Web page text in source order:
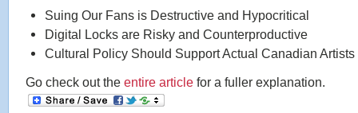
Suing Our Fans is Destructive and Hypocritical
Digital Locks are Risky and Counterproductive
Cultural Policy Should Support Actual Canadian Artists
Go check out the entire article for a fuller explanation.